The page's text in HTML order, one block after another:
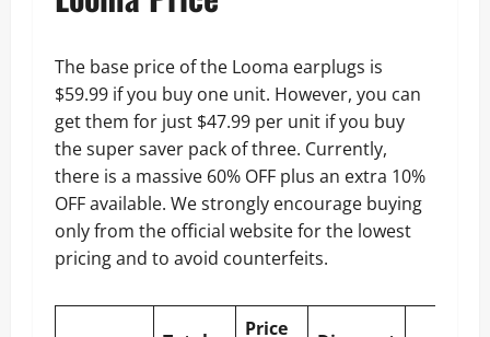
The base price of the Looma earplugs is
$59.99 if you buy one unit. However, you can
get them for just $47.99 per unit if you buy
the super saver pack of three. Currently,
there is a massive 60% OFF plus an extra 10%
OFF available. We strongly encourage buying
only from the official website for the lowest
pricing and to avoid counterfeits.
Price